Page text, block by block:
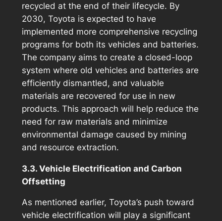
recycled at the end of their lifecycle. By
2030, Toyota is expected to have
implemented more comprehensive recycling
programs for both its vehicles and batteries.
The company aims to create a closed-loop
system where old vehicles and batteries are
efficiently dismantled, and valuable
materials are recovered for use in new
products. This approach will help reduce the
need for raw materials and minimize
environmental damage caused by mining
and resource extraction.
3.3. Vehicle Electrification and Carbon
Offsetting
As mentioned earlier, Toyota’s push toward
vehicle electrification will play a significant